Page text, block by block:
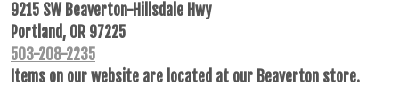
9215 SW Beaverton-Hillsdale Hwy
Portland, OR 97225
503-208-2235
Items on our website are located at our Beaverton store.